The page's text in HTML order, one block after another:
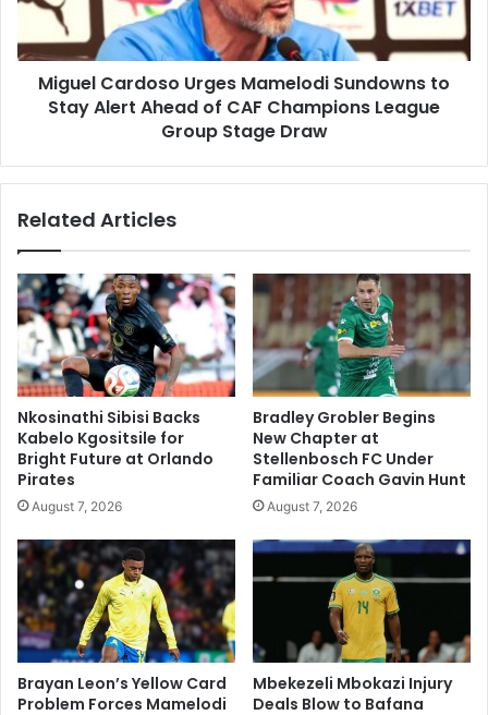
Stay
Ahead
Group
Draw
Miguel Cardoso Urges Mamelodi Sundowns to
Stay Alert Ahead of CAF Champions League
Group Stage Draw
Related Articles
Nkosinathi Sibisi Backs
Kabelo Kgositsile for
Bright Future at Orlando
Pirates
August 7, 2026
Bradley Grobler Begins
New Chapter at
Stellenbosch FC Under
Familiar Coach Gavin Hunt
August 7, 2026
Brayan Leon’s Yellow Card
Problem Forces Mamelodi
Mbekezeli Mbokazi Injury
Deals Blow to Bafana